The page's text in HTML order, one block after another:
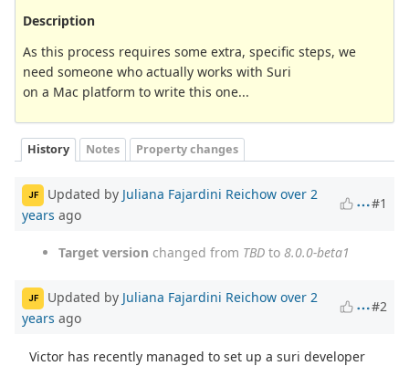
Description
As this process requires some extra, specific steps, we
need someone who actually works with Suri
on a Mac platform to write this one...
History Notes Property changes
JF Updated by Juliana Fajardini Reichow over 2
years ago
#1
Target version changed from TBD to 8.0.0-beta1
JF Updated by Juliana Fajardini Reichow over 2
years ago
#2
Victor has recently managed to set up a suri developer